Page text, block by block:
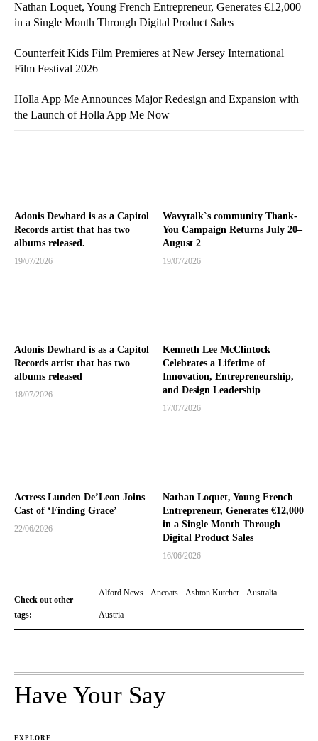
Adonis Dewhard is as a Capitol
Records artist that has two
albums released.
19/07/2026
Wavytalk`s community Thank-
You Campaign Returns July 20–
August 2
19/07/2026
Adonis Dewhard is as a Capitol
Records artist that has two
albums released
18/07/2026
Kenneth Lee McClintock
Celebrates a Lifetime of
Innovation, Entrepreneurship,
and Design Leadership
17/07/2026
Actress Lunden De’Leon Joins
Cast of ‘Finding Grace’
22/06/2026
Nathan Loquet, Young French
Entrepreneur, Generates €12,000
in a Single Month Through
Digital Product Sales
16/06/2026
Check out other
tags:
Alford News Ancoats Ashton Kutcher Australia
Austria
Nathan Loquet, Young French Entrepreneur, Generates €12,000
in a Single Month Through Digital Product Sales
Counterfeit Kids Film Premieres at New Jersey International
Film Festival 2026
Holla App Me Announces Major Redesign and Expansion with
the Launch of Holla App Me Now
Have Your Say
EXPLORE